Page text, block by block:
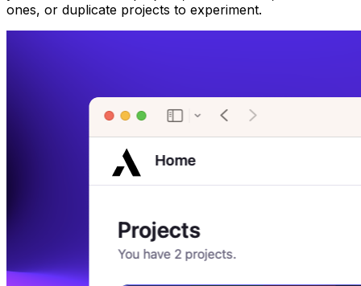
ones, or duplicate projects to experiment.